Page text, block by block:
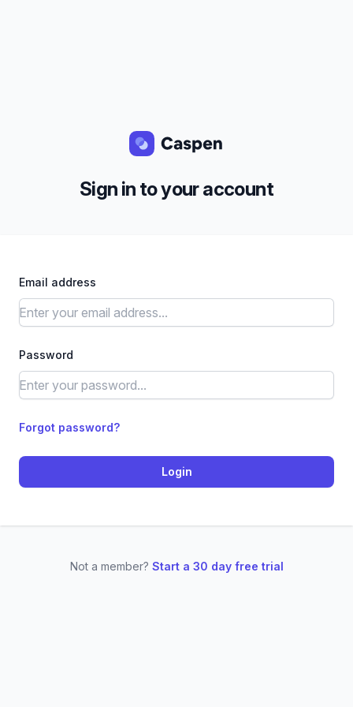
Sign in to your account
Email address
Password
Forgot password?
Login
Not a member? Start a 30 day free trial